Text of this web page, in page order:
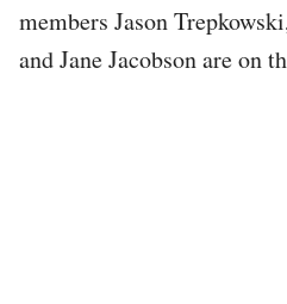
members Jason
and Jane Jacobson are on